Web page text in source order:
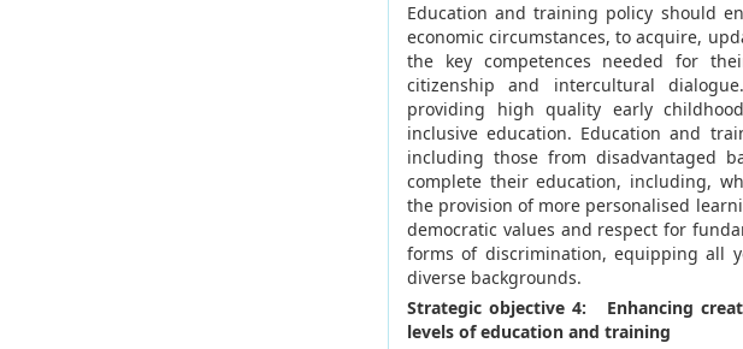
Education and training policy should
economic circumstances, to acquire,
the key competences needed for
citizenship and intercultural
providing high quality early
inclusive education. Education and
including those from disadvantaged
complete their education, including,
the provision of more personalised
democratic values and respect for
forms of discrimination, equipping all
diverse backgrounds.
Strategic objective 4: Enhancing
levels of education and training